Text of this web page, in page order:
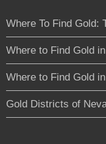
Where To Find Gold:
Where to Find Gold
Where to Find Gold
Gold Districts of